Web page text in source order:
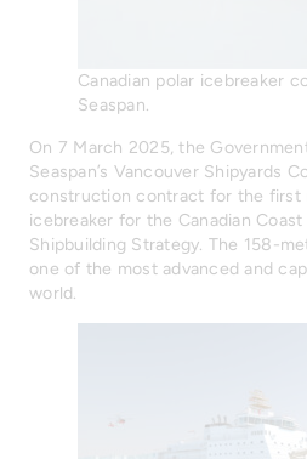
Canadian polar icebreaker
Seaspan.
On 7 March 2025, the
Seaspan’s Vancouver Shipyards
construction contract for the first
icebreaker for the Canadian
Shipbuilding Strategy. The 158-
one of the most advanced and
world.